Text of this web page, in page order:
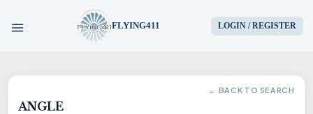
FLYING411 LOGIN / REGISTER
HOME
← BACK TO SEARCH
ANGLE